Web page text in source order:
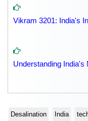
Vikram 3201: India's
Understanding
Desalination India